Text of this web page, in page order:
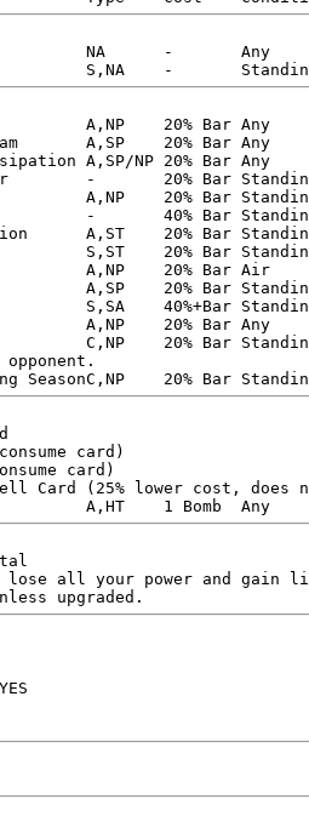
lose all your power and